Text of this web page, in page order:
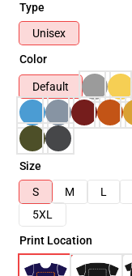
Type
Unisex
Color
Default
Size
S
M L
5XL
Print Location